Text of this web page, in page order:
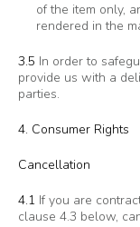
of the item only,
rendered in the
3.5 In order to
provide us with a
parties.
4. Consumer Rights
Cancellation
4.1 If you are
clause 4.3 below,